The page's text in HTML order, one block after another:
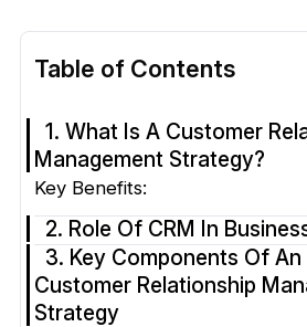
Table of Contents
1. What Is A Customer
Management Strategy?
Key Benefits:
2. Role Of CRM In
3. Key Components Of
Customer Relationship
Strategy